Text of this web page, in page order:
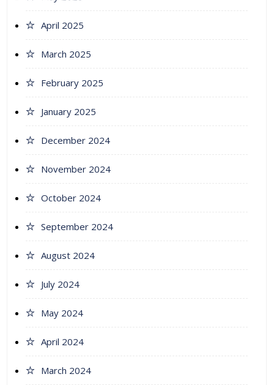
April 2025
March 2025
February 2025
January 2025
December 2024
November 2024
October 2024
September 2024
August 2024
July 2024
May 2024
April 2024
March 2024